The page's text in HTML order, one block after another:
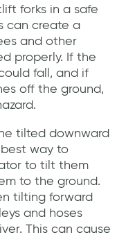
forks in a safe
can create a
and other
properly. If the
fall, and if
off the ground,
tilted downward
way to
to tilt them
to the ground.
tilting forward
and hoses
This can cause